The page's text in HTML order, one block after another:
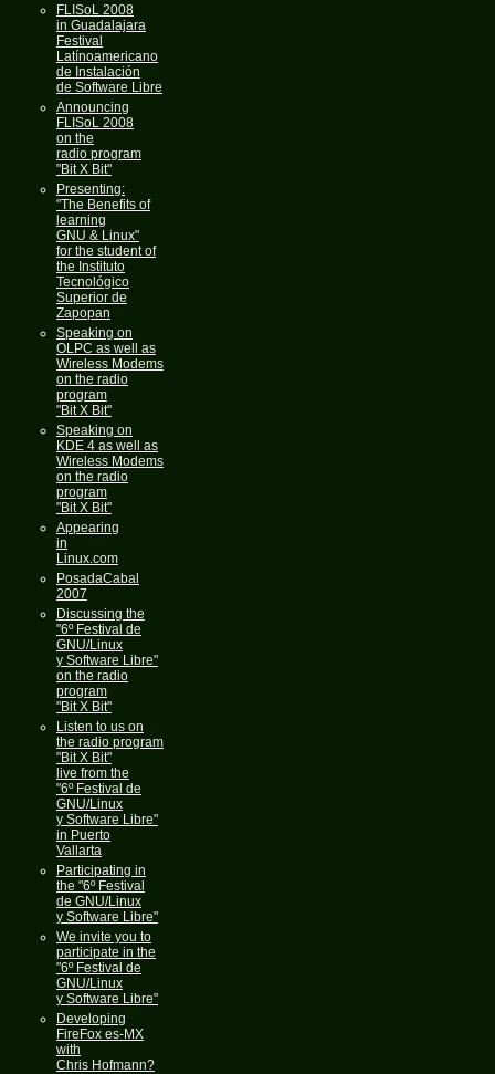
FLISoL 2008
in Guadalajara
Festival
Latínoamericano
de Instalación
de Software Libre
Announcing
FLISoL 2008
on the
radio program
"Bit X Bit"
Presenting:
"The Benefits of
learning
GNU & Linux"
for the student of
the Instituto
Tecnológico
Superior de
Zapopan
Speaking on
OLPC as well as
Wireless Modems
on the radio
program
"Bit X Bit"
Speaking on
KDE 4 as well as
Wireless Modems
on the radio
program
"Bit X Bit"
Appearing
in
Linux.com
PosadaCabal
2007
Discussing the
"6º Festival de
GNU/Linux
y Software Libre"
on the radio
program
"Bit X Bit"
Listen to us on
the radio program
"Bit X Bit"
live from the
"6º Festival de
GNU/Linux
y Software Libre"
in Puerto
Vallarta
Participating in
the "6º Festival
de GNU/Linux
y Software Libre"
We invite you to
participate in the
"6º Festival de
GNU/Linux
y Software Libre"
Developing
FireFox es-MX
with
Chris Hofmann?